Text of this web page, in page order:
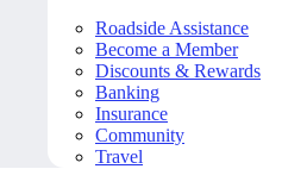
Roadside Assistance
Become a Member
Discounts & Rewards
Banking
Insurance
Community
Travel